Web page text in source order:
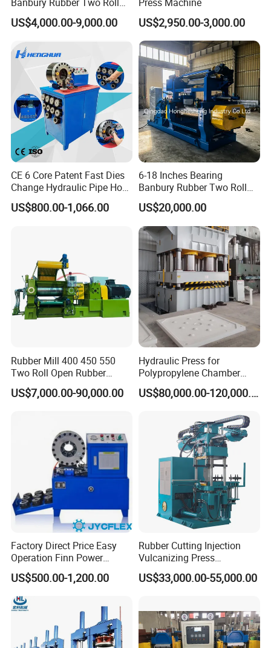
Open Mill Mixer Mixing
Machine/Rubber Compound
Production Line Machine
US$4,000.00-9,000.00 US$2,950.00-3,000.00
CE 6 Core Patent Fast Dies
Change Hydraulic Pipe Hose
Crimper Tool 2 Manual
Hydraulic Hose Press Brake
US$800.00-1,066.00
6-18 Inches Bearing
Banbury Rubber Two Roll
Open Mill Mixer Mixing
Machine/Rubber Compound
Production Line Machine
US$20,000.00
Rubber Mill 400 450 550
Two Roll Open Rubber
Mixing Mill with CE
Certificate
US$7,000.00-90,000.00
Hydraulic Press for
Polypropylene Chamber
Filter Plate Plate Frame
Filter Press Recessed
US$80,000.00-120,000.00
Factory Direct Price Easy
Operation Finn Power
Portable 2 Inch Hydraulic
Pipe Press Machine
Excavator Used Hose Fitting
Crimping Machine and
US$500.00-1,200.00
Rubber Cutting Injection
Vulcanizing Press
Processing Hydraulic
Compression Molding
US$33,000.00-55,000.00